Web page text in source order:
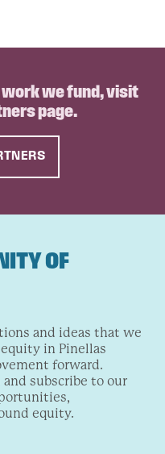
work we fund, visit
page.
OF
and ideas that we
in Pinellas
forward.
subscribe to our
equity.